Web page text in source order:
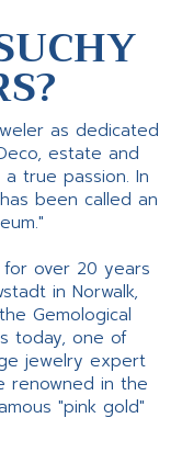
as dedicated
estate and
true passion. In
been called an
over 20 years
in Norwalk,
Gemological
today, one of
jewelry expert
renowned in the
"pink gold"